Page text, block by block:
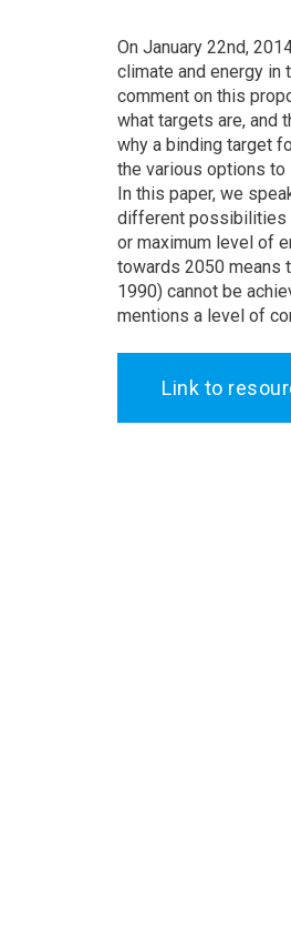
On January 22nd,
climate and energy in
comment on this
what targets are, and
why a binding target
the various options to
In this paper, we
different possibilities
or maximum level of
towards 2050 means
1990) cannot be
mentions a level of
Link to